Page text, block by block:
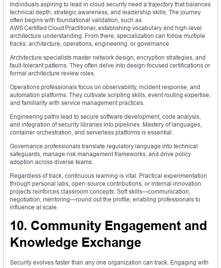
Individuals aspiring to lead in cloud security need a trajectory that balances
technical depth, strategic awareness, and leadership skills. The journey
often begins with foundational validation, such as
AWS Certified Cloud Practitioner, establishing vocabulary and high‑level
architecture understanding. From there, specialization can follow multiple
tracks: architecture, operations, engineering, or governance.
Architecture specialists master network design, encryption strategies, and
fault‑tolerant patterns. They often delve into design‑focused certifications or
formal architecture review roles.
Operations professionals focus on observability, incident response, and
automation platforms. They cultivate scripting skills, event routing expertise,
and familiarity with service management practices.
Engineering paths lead to secure software development, code analysis,
and integration of security libraries into pipelines. Mastery of languages,
container orchestration, and serverless platforms is essential.
Governance professionals translate regulatory language into technical
safeguards, manage risk management frameworks, and drive policy
adoption across diverse teams.
Regardless of track, continuous learning is vital. Practical experimentation
through personal labs, open‑source contributions, or internal innovation
projects reinforces classroom concepts. Soft skills—communication,
negotiation, mentoring—round out the profile, enabling professionals to
influence at scale.
10. Community Engagement and
Knowledge Exchange
Security evolves faster than any one organization can track. Engaging with